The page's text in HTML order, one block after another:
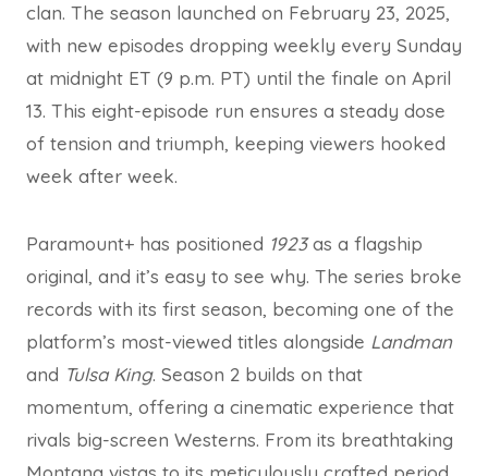
clan. The season launched on February 23, 2025,
with new episodes dropping weekly every Sunday
at midnight ET (9 p.m. PT) until the finale on April
13. This eight-episode run ensures a steady dose
of tension and triumph, keeping viewers hooked
week after week.
Paramount+ has positioned 1923as a flagship
original, and it’s easy to see why. The series broke
records with its first season, becoming one of the
platform’s most-viewed titles alongside Landman
and Tulsa King. Season 2 builds on that
momentum, offering a cinematic experience that
rivals big-screen Westerns. From its breathtaking